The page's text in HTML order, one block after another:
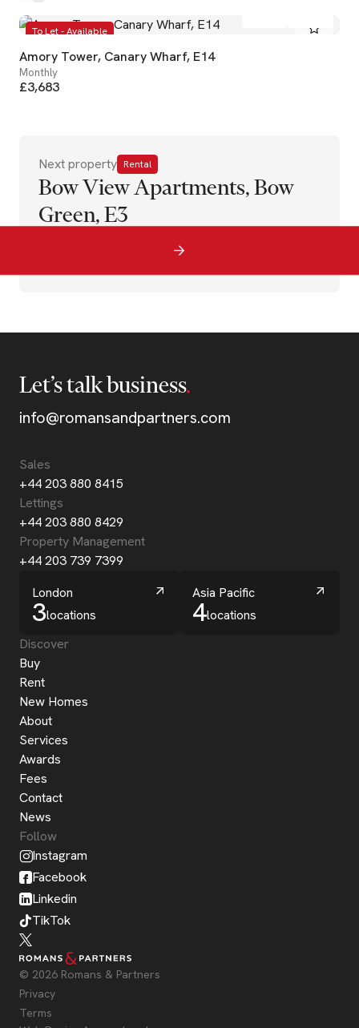
To Let - Available
Amory Tower, Canary Wharf, E14
Monthly
£3,683
Next property Rental
Bow View Apartments, Bow
Green, E3
Let’s talk business
info@romansandpartners.com
Sales
+44 203 880 8415
Lettings
+44 203 880 8429
Property Management
+44 203 739 7399
London
3locations
Asia Pacific
4locations
Discover
Buy
Rent
New Homes
About
Services
Awards
Fees
Contact
News
Follow
Instagram
Facebook
Linkedin
TikTok
© 2026 Romans & Partners
Privacy
Terms